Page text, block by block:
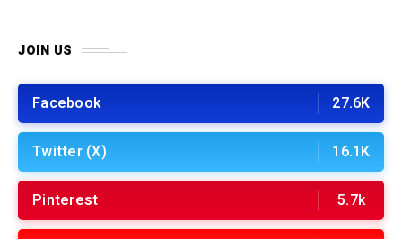
JOIN US
Facebook 27.6K
Twitter (X) 16.1K
Pinterest 5.7k